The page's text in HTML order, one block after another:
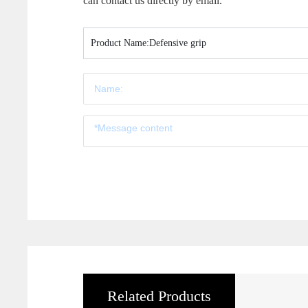
Product Name:Defensive grip
Related Products